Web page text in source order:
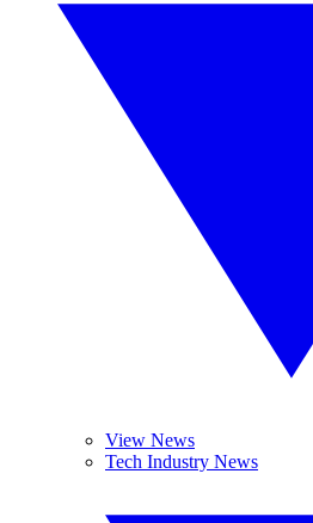
View News
Tech Industry News